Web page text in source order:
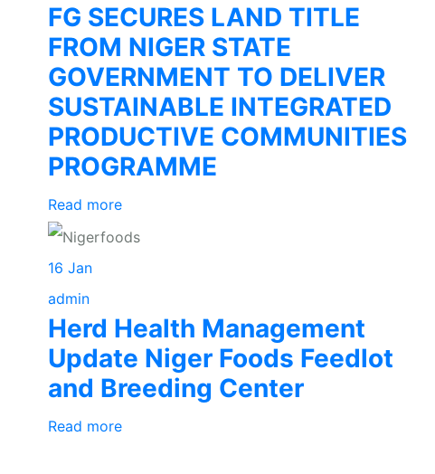
FG SECURES LAND TITLE
FROM NIGER STATE
GOVERNMENT TO DELIVER
SUSTAINABLE INTEGRATED
PRODUCTIVE COMMUNITIES
PROGRAMME
Read more
16 Jan
admin
Herd Health Management
Update Niger Foods Feedlot
and Breeding Center
Read more